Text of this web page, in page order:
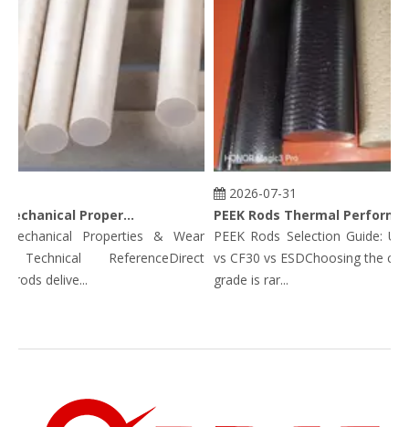
PEEK Rods Mechanical Properties
Properties & Wear
ReferenceDirect
delive...
2026-07-31
PEEK Rods Thermal Performance Data: Continuous Service Temp, HDT, CLTE & Thermal Conductivity
PEEK Rods Selection Guide:
vs CF30 vs ESDChoosing the
grade is rar...